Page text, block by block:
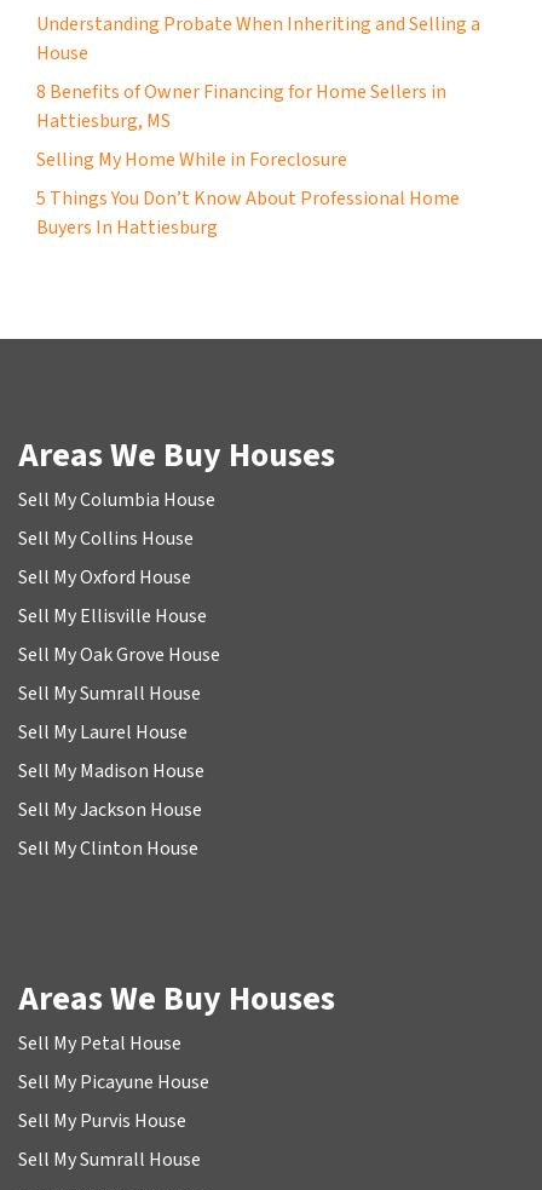
Understanding Probate When Inheriting and Selling a
House
8 Benefits of Owner Financing for Home Sellers in
Hattiesburg, MS
Selling My Home While in Foreclosure
5 Things You Don’t Know About Professional Home
Buyers In Hattiesburg
Areas We Buy Houses
Sell My Columbia House
Sell My Collins House
Sell My Oxford House
Sell My Ellisville House
Sell My Oak Grove House
Sell My Sumrall House
Sell My Laurel House
Sell My Madison House
Sell My Jackson House
Sell My Clinton House
Areas We Buy Houses
Sell My Petal House
Sell My Picayune House
Sell My Purvis House
Sell My Sumrall House